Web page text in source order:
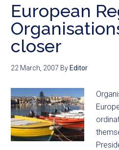
European
closer
22 March, 2007 By Editor